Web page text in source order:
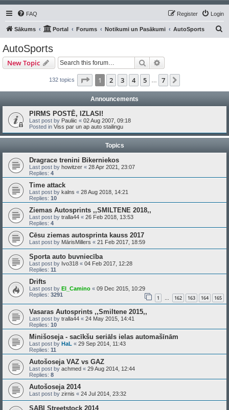
FAQ Login
Register
Sākums Portal Forums Notikumi un Pasākumi AutoSports
AutoSports
New Topic Search
132 topics Page 1of 7
1 2 3 4 5 7
Announcements
PIRMS POSTĒ, IZLASI!
Last post by Pauliic « 02 Aug 2007, 09:18
Posted in Viss par un ap auto stailingu
Topics
Dragrace trenini Bikerniekos
Last post by howitzer « 28 Apr 2021, 23:07
Replies: 4
Time attack
Last post by kalns « 28 Aug 2018, 14:21
Replies: 10
Ziemas Autosprints ,,SMILTENE 2018,,
Last post by tralla44 « 26 Feb 2018, 13:53
Replies: 4
Cēsu ziemas autosprinta kauss 2017
Last post by MārisMillers « 21 Feb 2017, 18:59
Sporta auto buvniecība
Last post by Ivo318 « 04 Feb 2017, 12:28
Replies: 11
Drifts
Last post by El_Camino « 09 Dec 2015, 10:29
Replies: 3291 1 … 162 163 164 165
Vasaras Autosprints ,,Smiltene 2015,,
Last post by tralla44 « 24 May 2015, 14:41
Replies: 10
Minišoseja - sacīkšu seriāls ielas automašīnām
Last post by HaL « 29 Sep 2014, 11:43
Replies: 11
Autošoseja VAZ vs GAZ
Last post by achmed « 29 Aug 2014, 12:44
Replies: 8
Autošoseja 2014
Last post by zirnis « 24 Jul 2014, 23:32
SABI Streetstock 2014